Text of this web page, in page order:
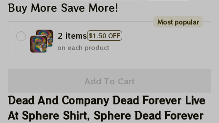
Buy More Save More!
2 items $1.50 OFF
Most popular
on each product
Add To Cart
Dead And Company Dead Forever Live
At Sphere Shirt, Sphere Dead Forever